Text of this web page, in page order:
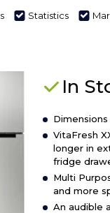
Bosch
In
Dimensions
VitaFresh
longer in
fridge
Multi
and more
An audible
Statistics